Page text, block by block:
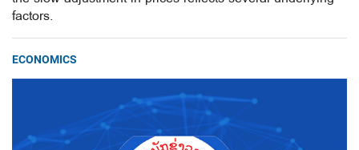
factors.
ECONOMICS